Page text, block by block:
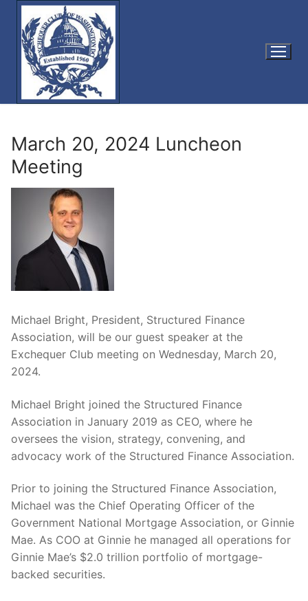
Skip
content
March 20, 2024 Luncheon
Meeting
Michael Bright, President, Structured Finance
Association, will be our guest speaker at the
Exchequer Club meeting on Wednesday, March 20,
2024.
Michael Bright joined the Structured Finance
Association in January 2019 as CEO, where he
oversees the vision, strategy, convening, and
advocacy work of the Structured Finance Association.
Prior to joining the Structured Finance Association,
Michael was the Chief Operating Officer of the
Government National Mortgage Association, or Ginnie
Mae. As COO at Ginnie he managed all operations for
Ginnie Mae’s $2.0 trillion portfolio of mortgage-
backed securities.